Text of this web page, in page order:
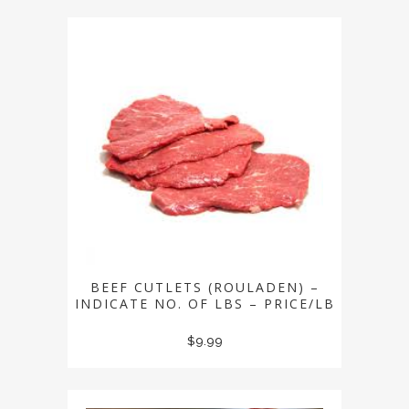
BEEF CUTLETS (ROULADEN) –
INDICATE NO. OF LBS – PRICE/LB
$9.99